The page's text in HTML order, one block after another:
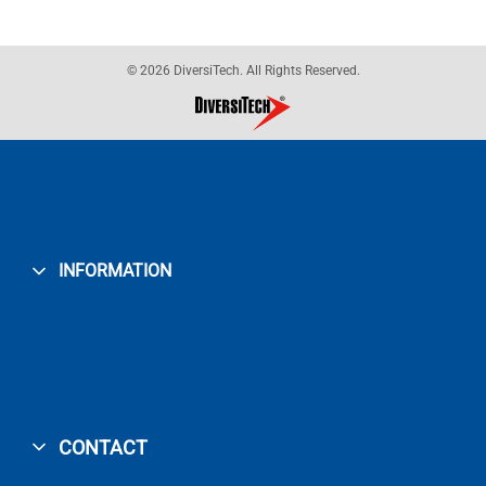
© 2026 DiversiTech. All Rights Reserved.
INFORMATION
CONTACT